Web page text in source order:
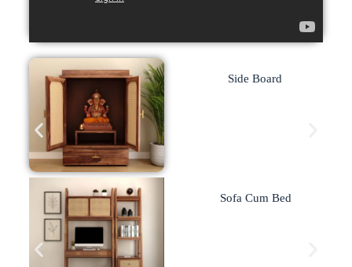
Home Temple
Side Board
Sofa Cum Bed